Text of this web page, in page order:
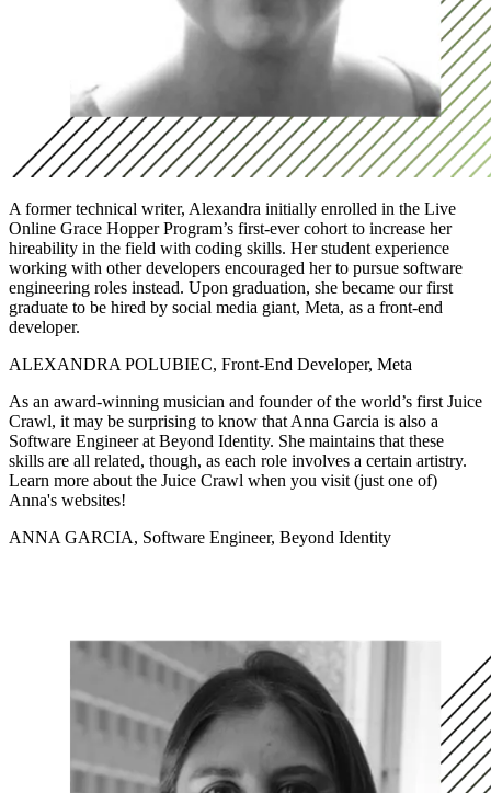
A former technical writer, Alexandra initially enrolled in the Live
Online Grace Hopper Program’s first-ever cohort to increase her
hireability in the field with coding skills. Her student experience
working with other developers encouraged her to pursue software
engineering roles instead. Upon graduation, she became our first
graduate to be hired by social media giant, Meta, as a front-end
developer.
ALEXANDRA POLUBIEC, Front-End Developer, Meta
As an award-winning musician and founder of the world’s first Juice
Crawl, it may be surprising to know that Anna Garcia is also a
Software Engineer at Beyond Identity. She maintains that these
skills are all related, though, as each role involves a certain artistry.
Learn more about the Juice Crawl when you visit (just one of)
Anna's websites!
ANNA GARCIA, Software Engineer, Beyond Identity